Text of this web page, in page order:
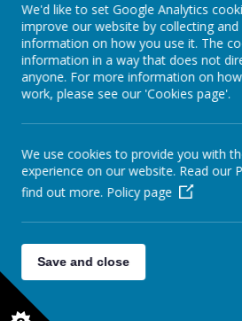
/
Download
© 2026 Short Heath Federation
We'd like to set Google Analytics
improve our website by collecting
information on how you use it. The
information in a way that does not
anyone. For more information on
work, please see our 'Cookies page'.
We use cookies to provide you with
experience on our website. Read our
find out more. Policy page
Save and close